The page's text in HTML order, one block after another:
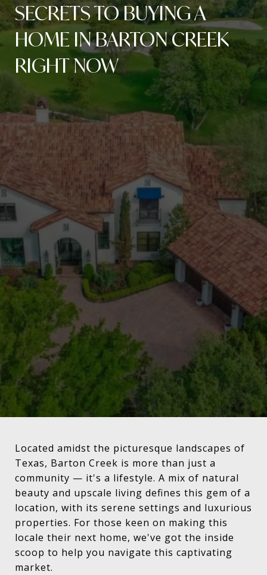
SECRETS TO BUYING A
HOME IN BARTON CREEK
RIGHT NOW
Located amidst the picturesque landscapes of
Texas, Barton Creek is more than just a
community — it's a lifestyle. A mix of natural
beauty and upscale living defines this gem of a
location, with its serene settings and luxurious
properties. For those keen on making this
locale their next home, we've got the inside
scoop to help you navigate this captivating
market.